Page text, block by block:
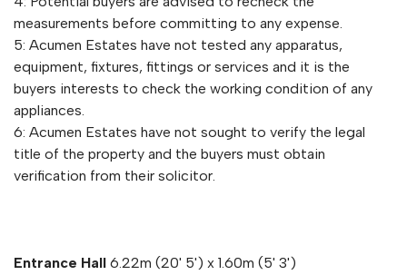
measurements before committing to any expense.
5: Acumen Estates have not tested any apparatus,
equipment, fixtures, fittings or services and it is the
buyers interests to check the working condition of any
appliances.
6: Acumen Estates have not sought to verify the legal
title of the property and the buyers must obtain
verification from their solicitor.
Entrance Hall 6.22m (20' 5') x 1.60m (5' 3')